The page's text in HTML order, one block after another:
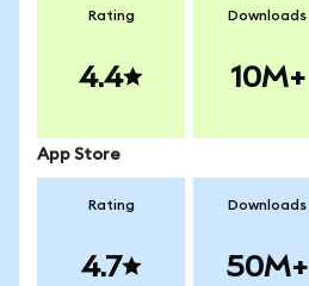
Rating
4.4
Downloads
10M+
App Store
Rating
4.7
Downloads
50M+